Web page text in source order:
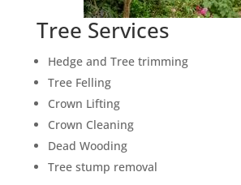
Tree Services
Hedge and Tree trimming
Tree Felling
Crown Lifting
Crown Cleaning
Dead Wooding
Tree stump removal